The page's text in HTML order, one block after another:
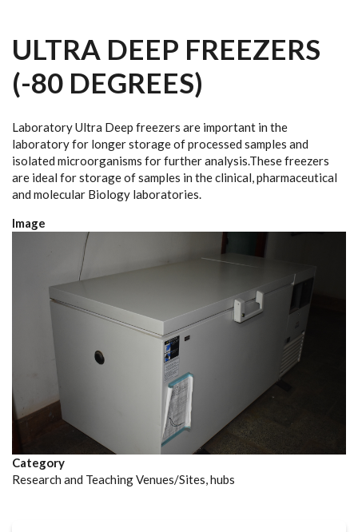
ULTRA DEEP FREEZERS
(-80 DEGREES)
Laboratory Ultra Deep freezers are important in the
laboratory for longer storage of processed samples and
isolated microorganisms for further analysis.These freezers
are ideal for storage of samples in the clinical, pharmaceutical
and molecular Biology laboratories.
Image
Category
Research and Teaching Venues/Sites, hubs